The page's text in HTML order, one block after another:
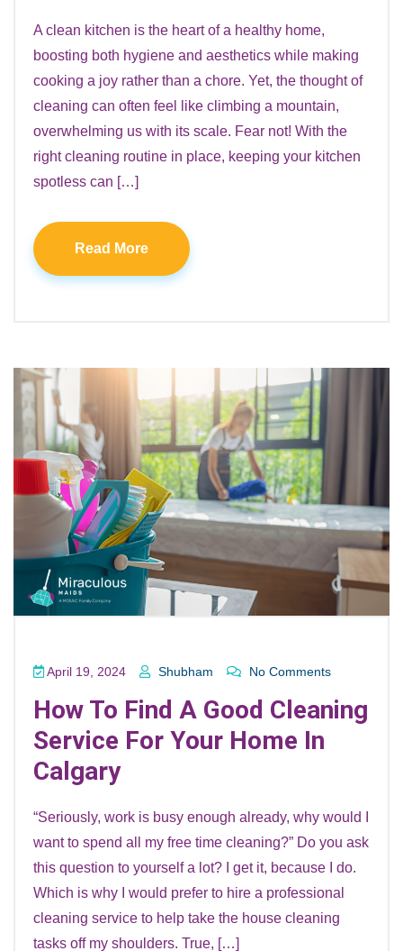
A clean kitchen is the heart of a healthy home,
boosting both hygiene and aesthetics while making
cooking a joy rather than a chore. Yet, the thought of
cleaning can often feel like climbing a mountain,
overwhelming us with its scale. Fear not! With the
right cleaning routine in place, keeping your kitchen
spotless can […]
Read More
April 19, 2024 Shubham No Comments
How To Find A Good Cleaning
Service For Your Home In
Calgary
“Seriously, work is busy enough already, why would I
want to spend all my free time cleaning?” Do you ask
this question to yourself a lot? I get it, because I do.
Which is why I would prefer to hire a professional
cleaning service to help take the house cleaning
tasks off my shoulders. True, […]